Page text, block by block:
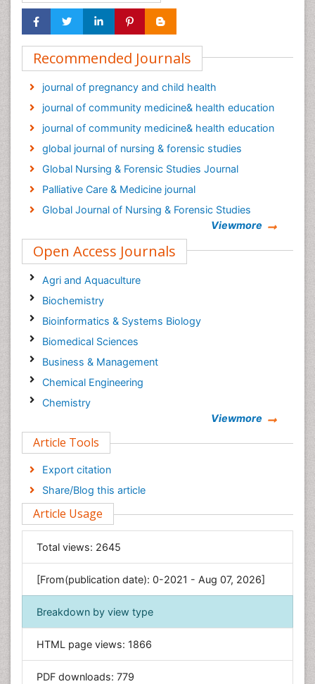
Recommended Journals
journal of pregnancy and child health
journal of community medicine& health education
journal of community medicine& health education
global journal of nursing & forensic studies
Global Nursing & Forensic Studies Journal
Palliative Care & Medicine journal
Global Journal of Nursing & Forensic Studies
Viewmore
Open Access Journals
Agri and Aquaculture
Biochemistry
Bioinformatics & Systems Biology
Biomedical Sciences
Business & Management
Chemical Engineering
Chemistry
Computer Science
Economics & Accounting
Engineering
Environmental Sciences
Food & Nutrition
General Science
Genetics & Molecular Biology
Geology & Earth Science
Immunology & Microbiology
Informatics
Materials Science
Viewmore
Article Tools
Export citation
Share/Blog this article
Article Usage
Total views: 2645
[From(publication date): 0-2021 - Aug 07, 2026]
Breakdown by view type
HTML page views: 1866
PDF downloads: 779